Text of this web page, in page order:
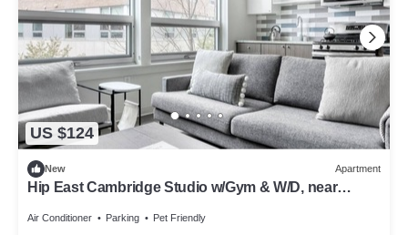
US $124
New Apartment
Hip East Cambridge Studio w/Gym & W/D, near
Air Conditioner Parking Pet Friendly